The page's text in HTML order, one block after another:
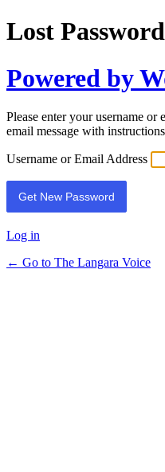
Lost Password
Powered by
Please enter your username or
email message with
Username or Email Address
Log in
← Go to The Langara Voice